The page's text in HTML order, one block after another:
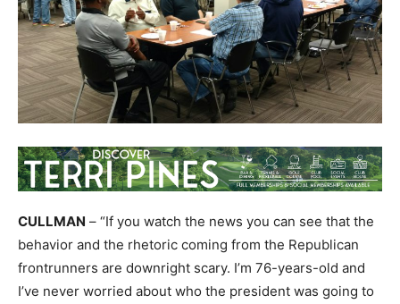
CULLMAN – “If you watch the news you can see that the
behavior and the rhetoric coming from the Republican
frontrunners are downright scary. I’m 76-years-old and
I’ve never worried about who the president was going to